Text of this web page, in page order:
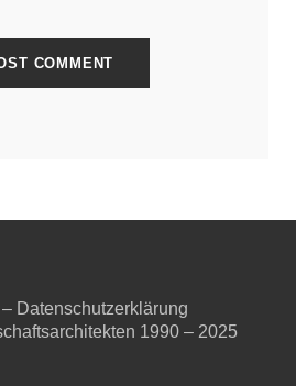
Datenschutzerklärung
1990 – 2025